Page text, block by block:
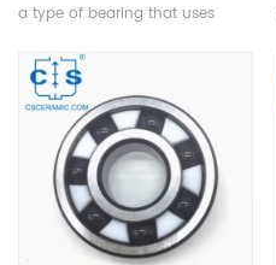
a type of bearing that uses
friction and improve bearing
performance.These bushings
are designed to reduce
maintenance costs and extend
the life of equipment.